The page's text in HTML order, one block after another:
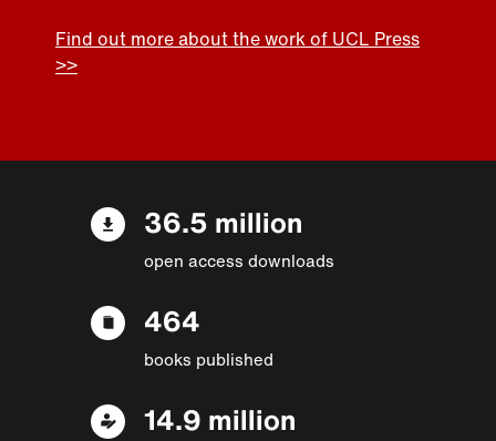
Find out more about the work of UCL Press
>>
36.5 million
open access downloads
464
books published
14.9 million